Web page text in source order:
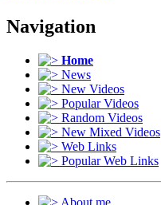
Navigation
Home
News
New Videos
Popular Videos
Random Videos
New Mixed Videos
Web Links
Popular Web Links
About me